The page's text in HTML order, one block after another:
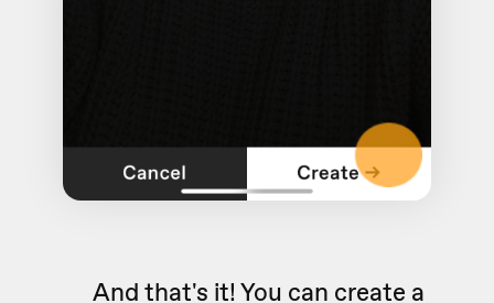
And that's it! You can create a